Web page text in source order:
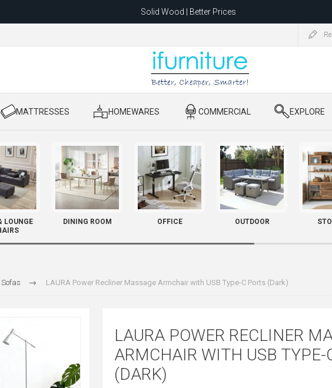
Solid Wood | Better Prices
Relocating to 1680 Dandenong Rd, Oakleigh East VIC 3166 after 5 May 2026.
​ MATTRESSES ​ HOMEWARES ​ COMMERCIAL ​ EXPLORE
LOUNGE
DINING ROOM OFFICE OUTDOOR
LAURA Power Recliner Massage Armchair with USB Type-C Ports (Dark)
LAURA POWER RECLINER
ARMCHAIR WITH USB TYPE-
(DARK)